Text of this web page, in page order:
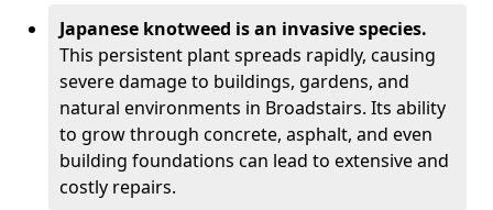
Japanese knotweed is an invasive species.
This persistent plant spreads rapidly, causing
severe damage to buildings, gardens, and
natural environments in Broadstairs. Its ability
to grow through concrete, asphalt, and even
building foundations can lead to extensive and
costly repairs.